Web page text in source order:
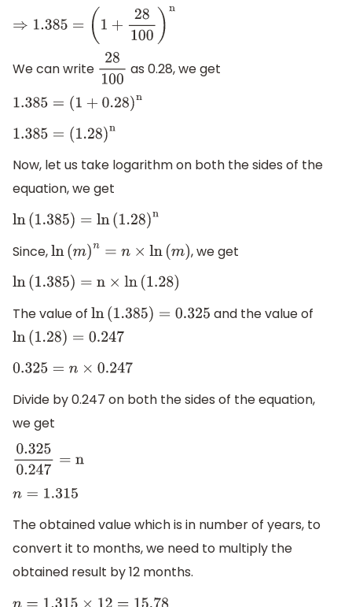
⇒1.385=(1 +28100)n
We can write 28100as 0.28, we get
1.385= (1+ 0.28) n
1.385= (1.28)n
Now, let us take logarithm on both the sides of the
equation, we get
ln(1.385)=ln(1.28)n
Since,ln(m)n= n× ln m )
, we get
ln(1.385)=n×ln( 1.28)
The value of ln(1.385)=0.325
and the value of
ln(1.28)=0.247
0.325=n×0.247
Divide by 0.247 on both the sides of the equation,
we get
0.3250.247=
n=1.315
The obtained value which is in number of years, to
convert it to months, we need to multiply the
obtained result by 12 months.